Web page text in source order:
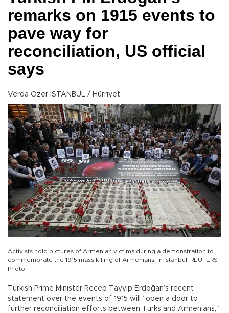
remarks on 1915 events to
pave way for
reconciliation, US official
says
Verda Özer ISTANBUL / Hürriyet
Activists hold pictures of Armenian victims during a demonstration to
commemorate the 1915 mass killing of Armenians, in Istanbul. REUTERS
Photo
Turkish Prime Minister Recep Tayyip Erdoğan’s recent
statement over the events of 1915 will “open a door to
further reconciliation efforts between Turks and Armenians,”